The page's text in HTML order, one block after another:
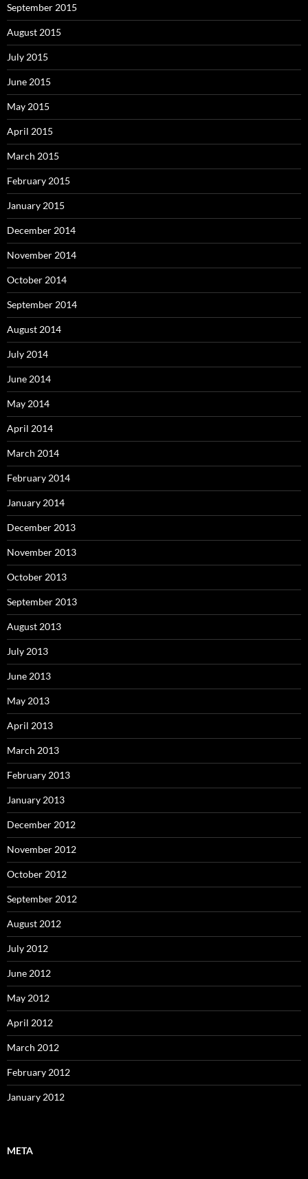
September 2015
August 2015
July 2015
June 2015
May 2015
April 2015
March 2015
February 2015
January 2015
December 2014
November 2014
October 2014
September 2014
August 2014
July 2014
June 2014
May 2014
April 2014
March 2014
February 2014
January 2014
December 2013
November 2013
October 2013
September 2013
August 2013
July 2013
June 2013
May 2013
April 2013
March 2013
February 2013
January 2013
December 2012
November 2012
October 2012
September 2012
August 2012
July 2012
June 2012
May 2012
April 2012
March 2012
February 2012
January 2012
META